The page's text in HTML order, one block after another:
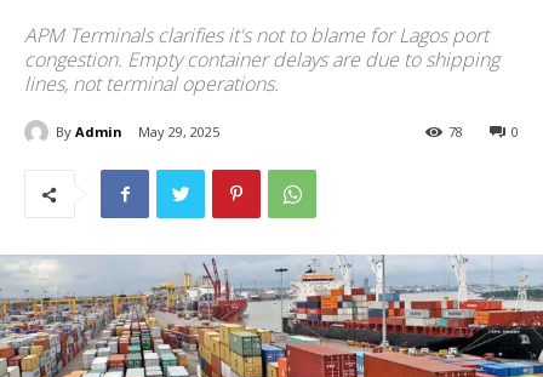
APM Terminals clarifies it's not to blame for Lagos port
congestion. Empty container delays are due to shipping
lines, not terminal operations.
By Admin May 29, 2025 0
78